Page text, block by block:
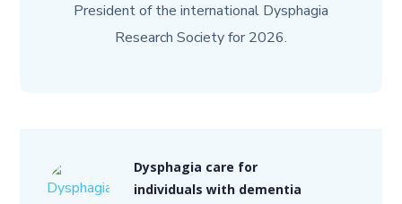
President of the international Dysphagia
Research Society for 2026.
Dysphagia care for
individuals with dementia